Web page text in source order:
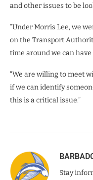
and other issues to be
“Under Morris Lee, we
on the Transport
time around we can
“We are willing to meet
if we can identify
this is a critical issue.”
Stay